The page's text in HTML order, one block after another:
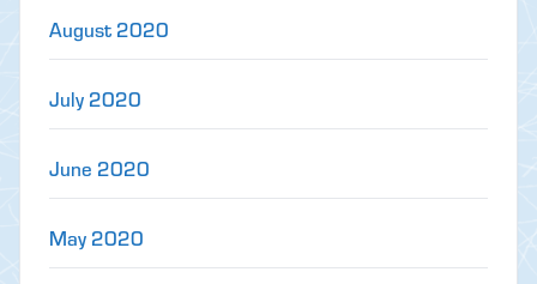
August 2020
July 2020
June 2020
May 2020